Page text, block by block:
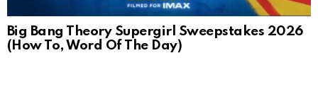
Big Bang Theory Supergirl Sweepstakes 2026
(How To, Word Of The Day)